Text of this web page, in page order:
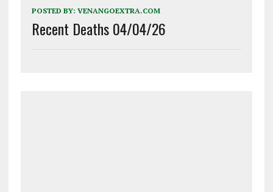
POSTED BY: VENANGOEXTRA.COM
Recent Deaths 04/04/26